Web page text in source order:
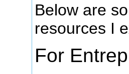
Below are
resources I
For